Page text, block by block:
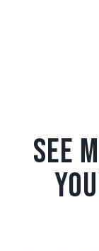
See